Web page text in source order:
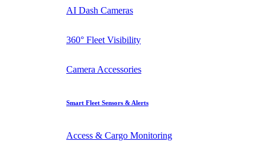
AI Dash Cameras
360° Fleet Visibility
Camera Accessories
Smart Fleet Sensors & Alerts
Access & Cargo Monitoring